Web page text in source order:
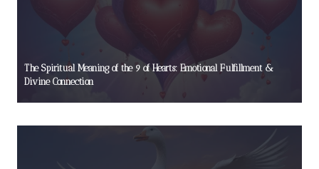
The Spiritual Meaning of the 9 of Hearts: Emotional Fulfillment &
Divine Connection